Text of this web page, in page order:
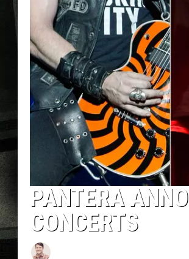
PANTERA
CONCERTS